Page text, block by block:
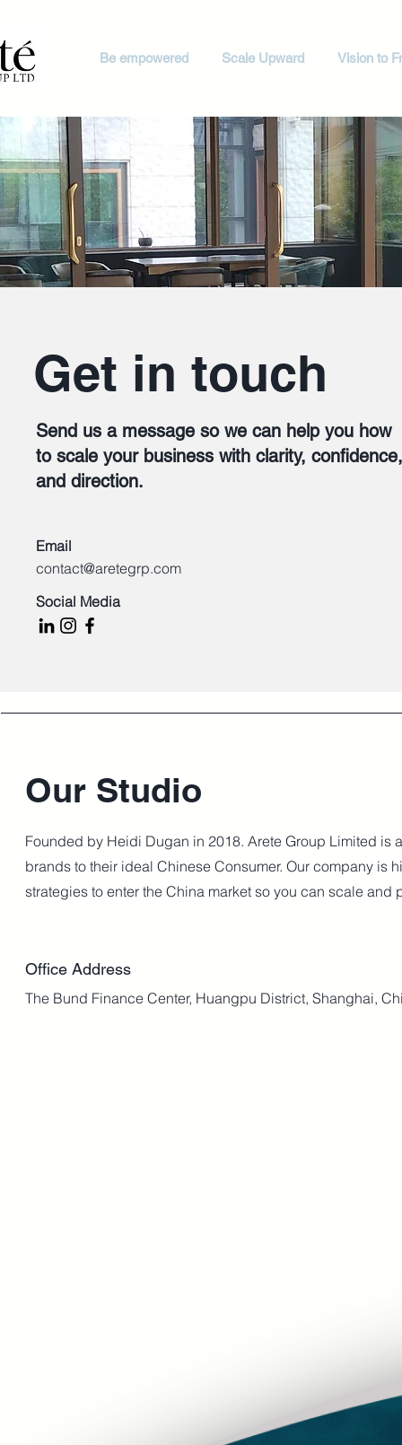
Be empowered Scale Upward Vision to
Get in touch
Send us a message so we can help you how
to scale your business with clarity, confidence,
and direction.
Email
contact@aretegrp.com
Social Media
Our Studio
Founded by Heidi Dugan in 2018. Arete Group Limited is
brands to their ideal Chinese Consumer. Our company is
strategies to enter the China market so you can scale and
Office Address
The Bund Finance Center, Huangpu District, Shanghai,